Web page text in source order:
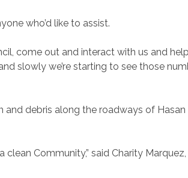
who’d like to assist.
come out and interact with us and
slowly we’re starting to see those
and debris along the roadways of Hasan
Community,” said Charity Marquez,